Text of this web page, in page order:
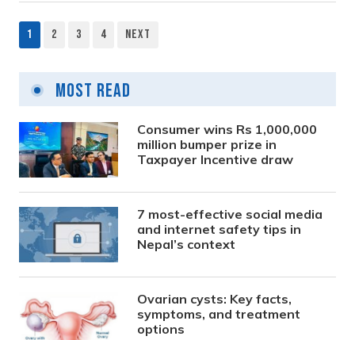
pagination
1 2 3 4 Next
Most Read
Consumer wins Rs 1,000,000
million bumper prize in
Taxpayer Incentive draw
7 most-effective social media
and internet safety tips in
Nepal’s context
Ovarian cysts: Key facts,
symptoms, and treatment
options